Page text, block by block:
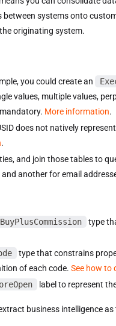
systems onto
originating system.
you could create an
values, multiple values,
More information.
does not natively
.
and join those tables to
another for email
BuyPlusCommission type
type that constrains
of each code. See how to
label to represent
business intelligence